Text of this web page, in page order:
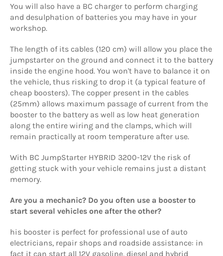
You will also have a BC charger to perform charging
and desulphation of batteries you may have in your
workshop.
The length of its cables (120 cm) will allow you place the
jumpstarter on the ground and connect it to the battery
inside the engine hood. You won't have to balance it on
the vehicle, thus risking to drop it (a typical feature of
cheap boosters). The copper present in the cables
(25mm) allows maximum passage of current from the
booster to the battery as well as low heat generation
along the entire wiring and the clamps, which will
remain practically at room temperature after use.
With BC JumpStarter HYBRID 3200-12V the risk of
getting stuck with your vehicle remains just a distant
memory.
Are you a mechanic? Do you often use a booster to
start several vehicles one after the other?
his booster is perfect for professional use of auto
electricians, repair shops and roadside assistance: in
fact it can start all 12V gasoline, diesel and hybrid